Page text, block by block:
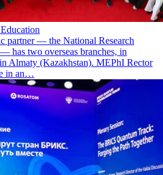
partner — the National Research
has two overseas branches, in
Almaty (Kazakhstan). MEPhI Rector
in an…